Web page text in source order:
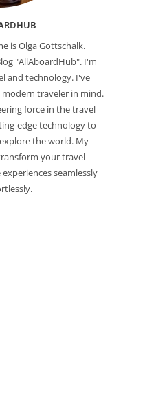
is Olga Gottschalk.
"AllAboardHub". I'm
and technology. I've
traveler in mind.
force in the travel
edge technology to
the world. My
your travel
seamlessly